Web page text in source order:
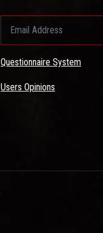
Questionnaire System
Users Opinions